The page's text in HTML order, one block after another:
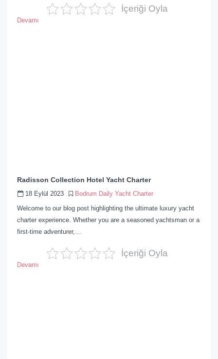
İçeriği Oyla
Devamı
Radisson Collection Hotel Yacht Charter
18 Eylül 2023
Bodrum Daily Yacht Charter
Welcome to our blog post highlighting the ultimate luxury yacht
charter experience. Whether you are a seasoned yachtsman or a
first-time adventurer,…
İçeriği Oyla
Devamı